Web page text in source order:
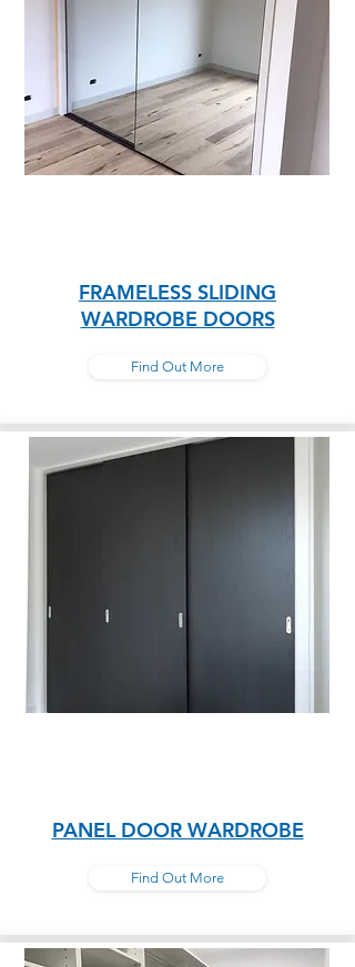
FRAMELESS SLIDING
WARDROBE DOORS
Find Out More
PANEL DOOR WARDROBE
Find Out More